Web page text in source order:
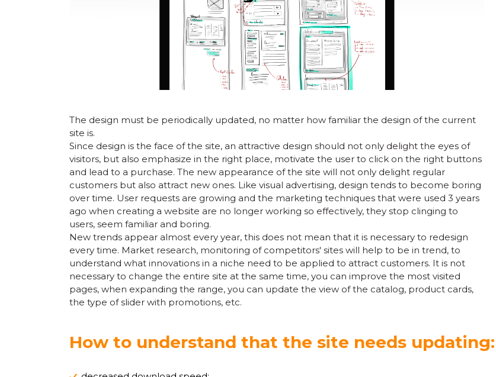
The design must be periodically updated, no matter how familiar the design of the current
site is.
Since design is the face of the site, an attractive design should not only delight the eyes of
visitors, but also emphasize in the right place, motivate the user to click on the right buttons
and lead to a purchase. The new appearance of the site will not only delight regular
customers but also attract new ones. Like visual advertising, design tends to become boring
over time. User requests are growing and the marketing techniques that were used 3 years
ago when creating a website are no longer working so effectively, they stop clinging to
users, seem familiar and boring.
New trends appear almost every year, this does not mean that it is necessary to redesign
every time. Market research, monitoring of competitors' sites will help to be in trend, to
understand what innovations in a niche need to be applied to attract customers. It is not
necessary to change the entire site at the same time, you can improve the most visited
pages, when expanding the range, you can update the view of the catalog, product cards,
the type of slider with promotions, etc.
How to understand that the site needs updating: